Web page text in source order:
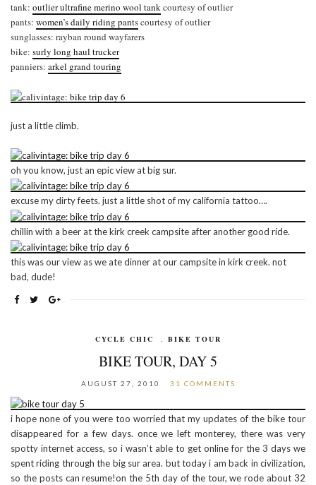
tank: outlier ultrafine merino wool tankcourtesy of outlier
pants: women’s daily riding pantscourtesy of outlier
sunglasses: rayban round wayfarers
bike: surly long haul trucker
panniers: arkel grand touring
just a little climb.
oh you know, just an epic view at big sur.
excuse my dirty feets. just a little shot of my california tattoo….
chillin with a beer at the kirk creek campsite after another good ride.
this was our view as we ate dinner at our campsite in kirk creek. not
bad, dude!
CYCLE CHIC , BIKE TOUR
BIKE TOUR, DAY 5
AUGUST 27, 2010 31 COMMENTS
i hope none of you were too worried that my updates of the bike tour
disappeared for a few days. once we left monterey, there was very
spotty internet access, so i wasn’t able to get online for the 3 days we
spent riding through the big sur area. but today i am back in civilization,
so the posts can resume!on the 5th day of the tour, we rode about 32